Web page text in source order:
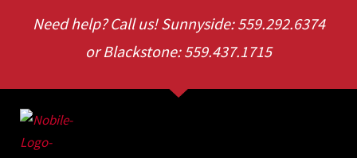
Need help? Call us! Sunnyside: 559.292.6374
or Blackstone: 559.437.1715